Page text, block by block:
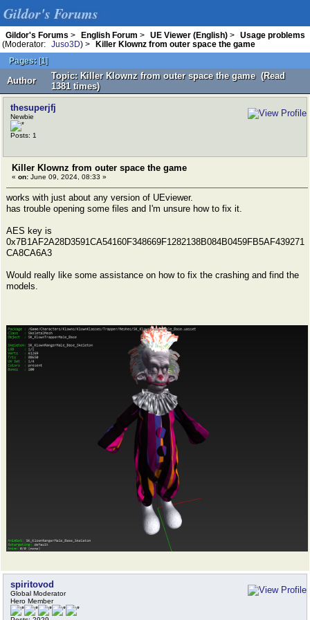
Gildor's Forums
Gildor's Forums > English Forum > UE Viewer (English) >
Usage problems
(Moderator:
Juso3D) >
Killer Klownz from outer space the game
Pages: [1]
Author
Topic: Killer Klownz from outer space the game (Read
1381 times)
thesuperjfj
Newbie
Posts: 1
Killer Klownz from outer space the game
« on: June 09, 2024, 08:33 »
works with just about any version of UEviewer.
has trouble opening some files and I'm unsure how to fix it.
AES key is
0x7B1AF2A28D3591CA54160F348669F1282138B084B0459FB5AF439271
CA8CA6A3
Would really like some assistance on how to fix the crashing and find the
models.
spiritovod
Global Moderator
Hero Member